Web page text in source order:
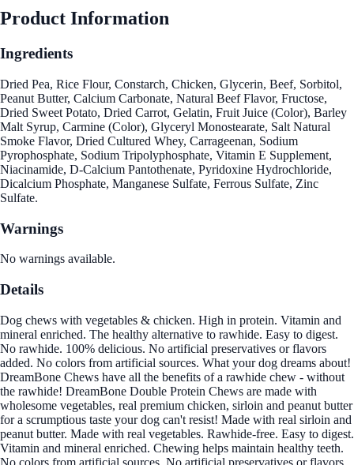
Product Information
Ingredients
Dried Pea, Rice Flour, Constarch, Chicken, Glycerin, Beef, Sorbitol,
Peanut Butter, Calcium Carbonate, Natural Beef Flavor, Fructose,
Dried Sweet Potato, Dried Carrot, Gelatin, Fruit Juice (Color), Barley
Malt Syrup, Carmine (Color), Glyceryl Monostearate, Salt Natural
Smoke Flavor, Dried Cultured Whey, Carrageenan, Sodium
Pyrophosphate, Sodium Tripolyphosphate, Vitamin E Supplement,
Niacinamide, D-Calcium Pantothenate, Pyridoxine Hydrochloride,
Dicalcium Phosphate, Manganese Sulfate, Ferrous Sulfate, Zinc
Sulfate.
Warnings
No warnings available.
Details
Dog chews with vegetables & chicken. High in protein. Vitamin and
mineral enriched. The healthy alternative to rawhide. Easy to digest.
No rawhide. 100% delicious. No artificial preservatives or flavors
added. No colors from artificial sources. What your dog dreams about!
DreamBone Chews have all the benefits of a rawhide chew - without
the rawhide! DreamBone Double Protein Chews are made with
wholesome vegetables, real premium chicken, sirloin and peanut butter
for a scrumptious taste your dog can't resist! Made with real sirloin and
peanut butter. Made with real vegetables. Rawhide-free. Easy to digest.
Vitamin and mineral enriched. Chewing helps maintain healthy teeth.
No colors from artificial sources. No artificial preservatives or flavors